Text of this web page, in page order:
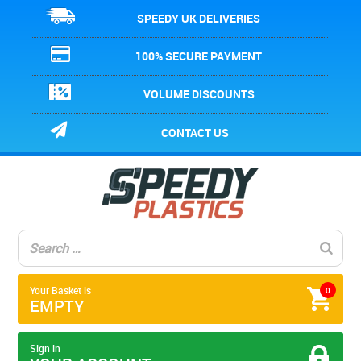
SPEEDY UK DELIVERIES
100% SECURE PAYMENT
VOLUME DISCOUNTS
CONTACT US
0
Your Basket is
EMPTY
Sign in